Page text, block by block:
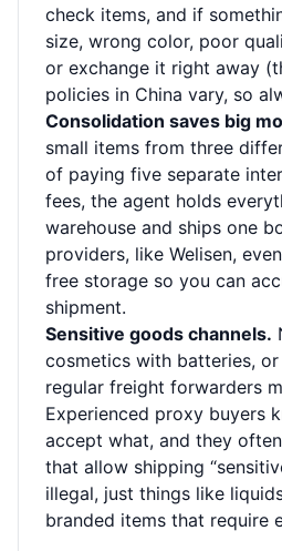
check items, and if
size, wrong color, poor
or exchange it right away
policies in China vary, so
Consolidation saves big
small items from three
of paying five separate
fees, the agent holds
warehouse and ships one
providers, like Welisen,
free storage so you can
shipment.
Sensitive goods channels.
cosmetics with batteries,
regular freight forwarders
Experienced proxy buyers
accept what, and they
that allow shipping
illegal, just things like
branded items that require